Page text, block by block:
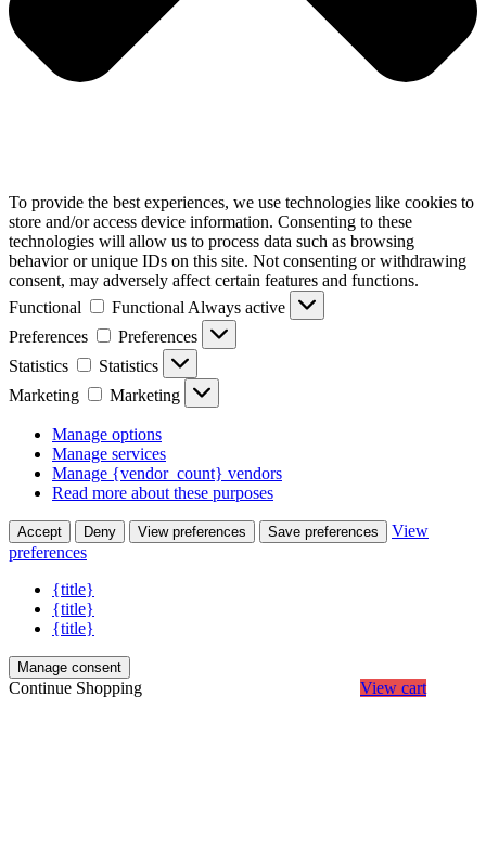
To provide the best experiences, we use technologies like cookies to
store and/or access device information. Consenting to these
technologies will allow us to process data such as browsing
behavior or unique IDs on this site. Not consenting or withdrawing
consent, may adversely affect certain features and functions.
Functional
Functional Always active
Preferences
Preferences
Statistics
Statistics
Marketing
Marketing
Manage options
Manage services
Manage {vendor_count} vendors
Read more about these purposes
Accept Deny View preferences Save preferences
View
preferences
{title}
{title}
{title}
Manage consent
Continue Shopping View cart